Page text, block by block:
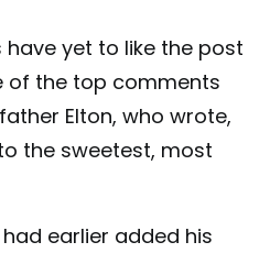
yet to like the post
of the top comments
Elton, who wrote,
the sweetest, most